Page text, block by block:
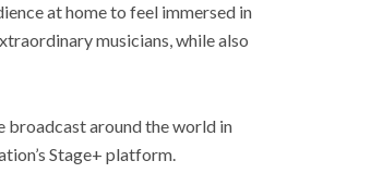
at home to feel immersed in
musicians, while also
broadcast around the world in
Stage+ platform.